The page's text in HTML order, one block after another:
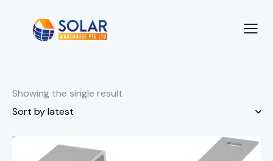
Showing the single result